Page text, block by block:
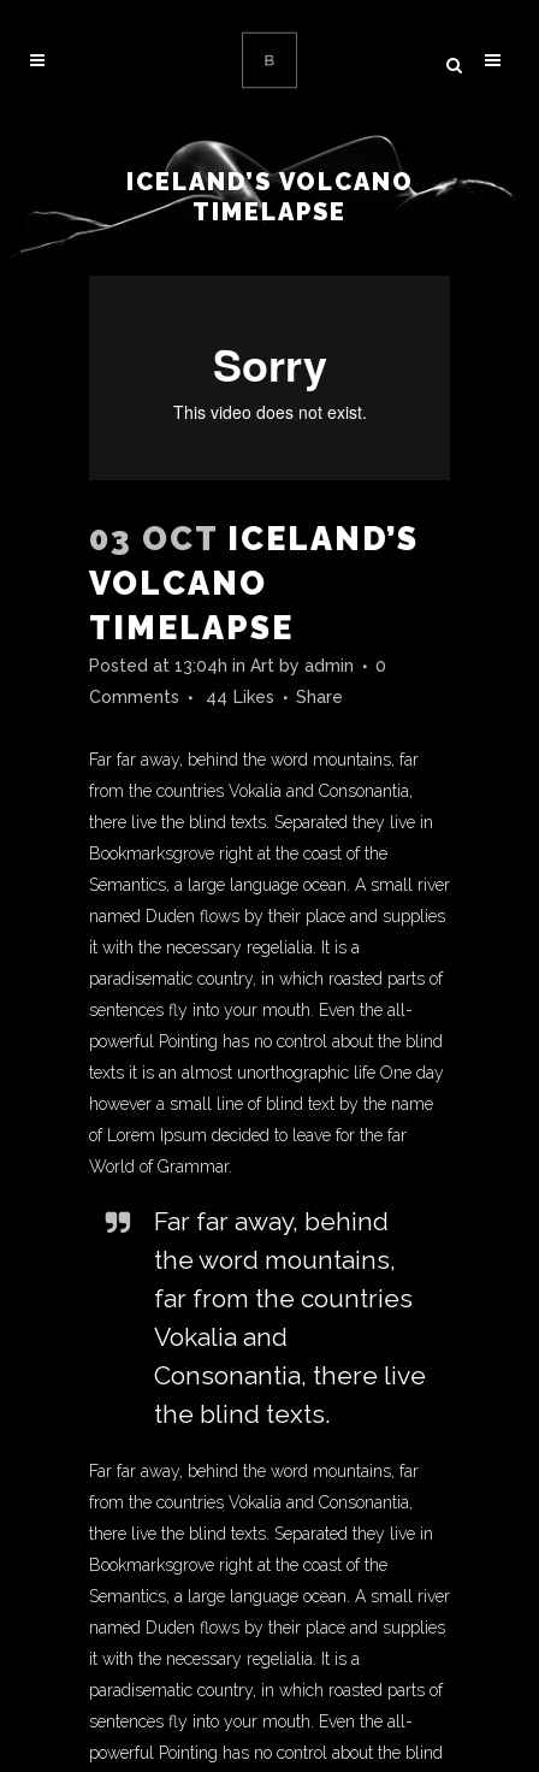
ICELAND’S VOLCANO
TIMELAPSE
03 OCT ICELAND’S
VOLCANO
TIMELAPSE
Posted at 13:04h in Art by admin
0
Comments
44 Likes Share
Far far away, behind the word mountains, far
from the countries Vokalia and Consonantia,
there live the blind texts. Separated they live in
Bookmarksgrove right at the coast of the
Semantics, a large language ocean. A small river
named Duden flows by their place and supplies
it with the necessary regelialia. It is a
paradisematic country, in which roasted parts of
sentences fly into your mouth. Even the all-
powerful Pointing has no control about the blind
texts it is an almost unorthographic life One day
however a small line of blind text by the name
of Lorem Ipsum decided to leave for the far
World of Grammar.
Far far away, behind
the word mountains,
far from the countries
Vokalia and
Consonantia, there live
the blind texts.
Far far away, behind the word mountains, far
from the countries Vokalia and Consonantia,
there live the blind texts. Separated they live in
Bookmarksgrove right at the coast of the
Semantics, a large language ocean. A small river
named Duden flows by their place and supplies
it with the necessary regelialia. It is a
paradisematic country, in which roasted parts of
sentences fly into your mouth. Even the all-
powerful Pointing has no control about the blind